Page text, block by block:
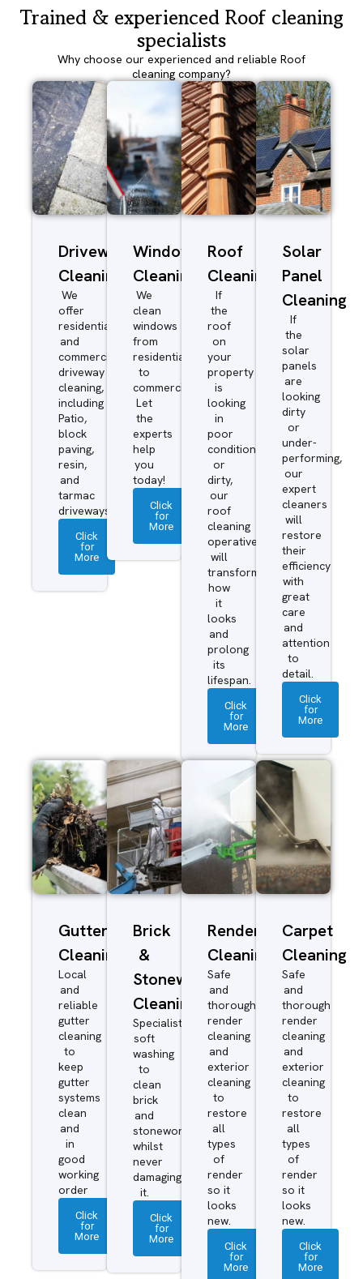
Trained & experienced Roof cleaning
specialists
Why choose our experienced and reliable Roof
cleaning company?
Driveway/Patio
Cleaning
We
offer
residential
and
commercial
driveway
cleaning,
including
Patio,
block
paving,
resin,
and
tarmac
driveways.
Click
for
More
Window
Cleaning
We
clean
windows
from
residential
to
commercial.
Let
the
experts
help
you
today!
Click
for
More
Roof
Cleaning
If
the
roof
on
your
property
is
looking
in
poor
condition
or
dirty,
our
roof
cleaning
operatives
will
transform
how
it
looks
and
prolong
its
lifespan.
Click
for
More
Solar
Panel
Cleaning
If
the
solar
panels
are
looking
dirty
or
under-
performing,
our
expert
cleaners
will
restore
their
efficiency
with
great
care
and
attention
to
detail.
Click
for
More
Gutter
Cleaning
Local
and
reliable
gutter
cleaning
to
keep
gutter
systems
clean
and
in
good
working
order
Click
for
More
Brick
&
Stonework
Cleaning
Specialist
soft
washing
to
clean
brick
and
stonework
whilst
never
damaging
it.
Click
for
More
Render
Cleaning
Safe
and
thorough
render
cleaning
and
exterior
cleaning
to
restore
all
types
of
render
so it
looks
new.
Click
for
More
Carpet
Cleaning
Safe
and
thorough
render
cleaning
and
exterior
cleaning
to
restore
all
types
of
render
so it
looks
new.
Click
for
More